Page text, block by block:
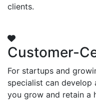
clients.
Customer-
For startups and
specialist can
you grow and retain a